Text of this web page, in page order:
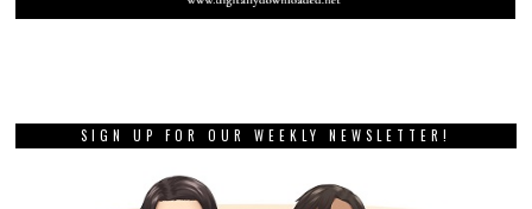
SIGN UP FOR OUR WEEKLY NEWSLETTER!